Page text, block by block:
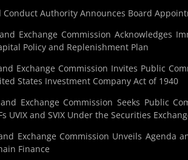
Authority Announces Board
Exchange Commission Acknowledges
Policy and Replenishment Plan
Exchange Commission Invites Public
States Investment Company Act of 1940
Exchange Commission Seeks Public
UVIX and SVIX Under the Securities
Exchange Commission Unveils Agenda
Finance